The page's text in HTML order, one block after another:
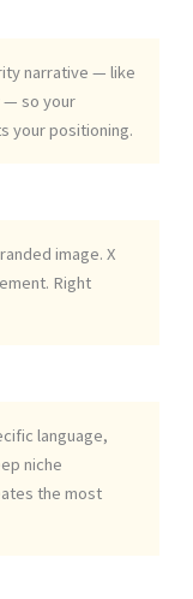
narrative — like
— so your
your positioning.
image. X
Right
language,
niche
the most